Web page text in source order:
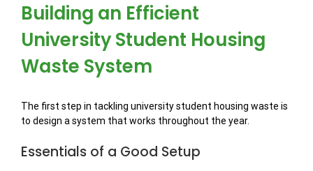
Building an Efficient
University Student Housing
Waste System
The first step in tackling university student housing waste is
to design a system that works throughout the year.
Essentials of a Good Setup